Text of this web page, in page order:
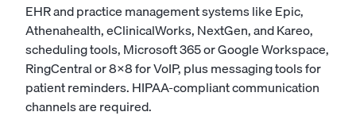
EHR and practice management systems like Epic,
Athenahealth, eClinicalWorks, NextGen, and Kareo,
scheduling tools, Microsoft 365 or Google Workspace,
RingCentral or 8x8 for VoIP, plus messaging tools for
patient reminders. HIPAA-compliant communication
channels are required.